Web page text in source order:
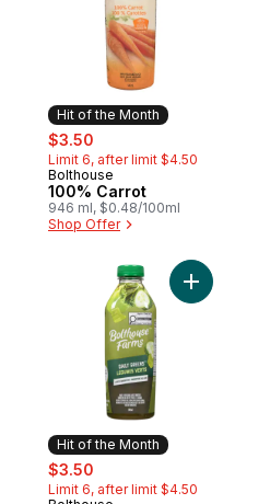
Hit of the Month
sale:
$3.50
Limit 6, after limit $4.50
Hit of the Month
Bolthouse
100% Carrot
946 ml, $0.48/100ml
Shop Offer
Red Goodness to cart
Hit of the Month
sale:
$3.50
Limit 6, after limit $4.50
Add Daily